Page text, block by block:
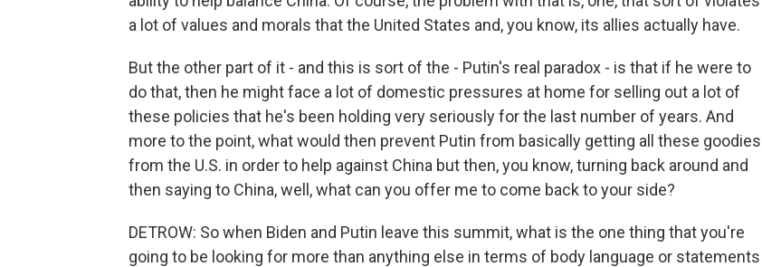
a lot of values and morals that the United States and, you know, its allies actually have.
But the other part of it - and this is sort of the - Putin's real paradox - is that if he were to
do that, then he might face a lot of domestic pressures at home for selling out a lot of
these policies that he's been holding very seriously for the last number of years. And
more to the point, what would then prevent Putin from basically getting all these goodies
from the U.S. in order to help against China but then, you know, turning back around and
then saying to China, well, what can you offer me to come back to your side?
DETROW: So when Biden and Putin leave this summit, what is the one thing that you're
going to be looking for more than anything else in terms of body language or statements